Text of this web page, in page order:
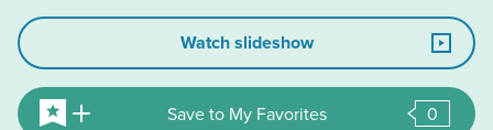
Watch slideshow
Save to My Favorites 0